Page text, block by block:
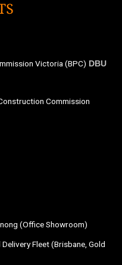
Victoria (BPC) DBU
Commission
(Office Showroom)
Fleet (Brisbane, Gold